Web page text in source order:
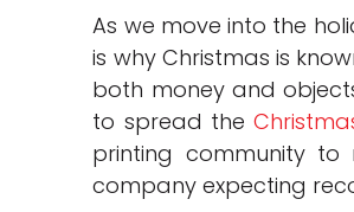
As we move into the
is why Christmas is
both money and
to spread the
printing community
company expecting